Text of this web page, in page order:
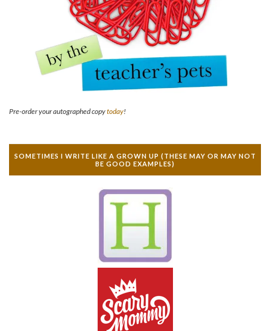
Pre-order your autographed copytoday!
SOMETIMES I WRITE LIKE A GROWN UP (THESE MAY OR MAY NOT
BE GOOD EXAMPLES)